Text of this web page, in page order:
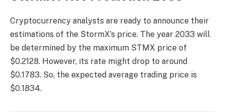
Cryptocurrency analysts are ready to announce their
estimations of the StormX’s price. The year 2033 will
be determined by the maximum STMX price of
$0.2128. However, its rate might drop to around
$0.1783. So, the expected average trading price is
$0.1834.